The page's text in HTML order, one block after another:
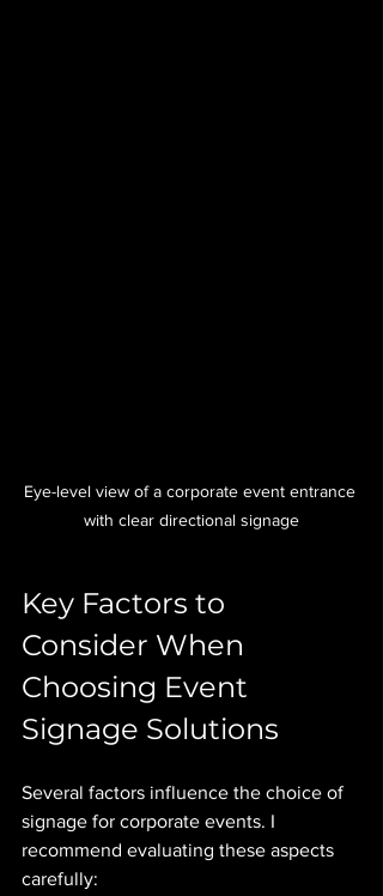
Eye-level view of a corporate event entrance
with clear directional signage
Key Factors to
Consider When
Choosing Event
Signage Solutions
Several factors influence the choice of
signage for corporate events. I
recommend evaluating these aspects
carefully: